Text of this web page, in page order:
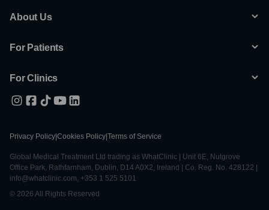
About Us
For Patients
For Clinics
Privacy Policy Cookies Policy Terms of Service
Global Medical Treatment Ltd trading as WhatClinic | Unit 6E, Nutgrove
Office Park, Rathfarnham, Dublin, D14 A0X2, Ireland | Co. Reg. No. 428122 |
info@whatclinic.com, +353 1 525 5101
© 2026 All Rights Reserved